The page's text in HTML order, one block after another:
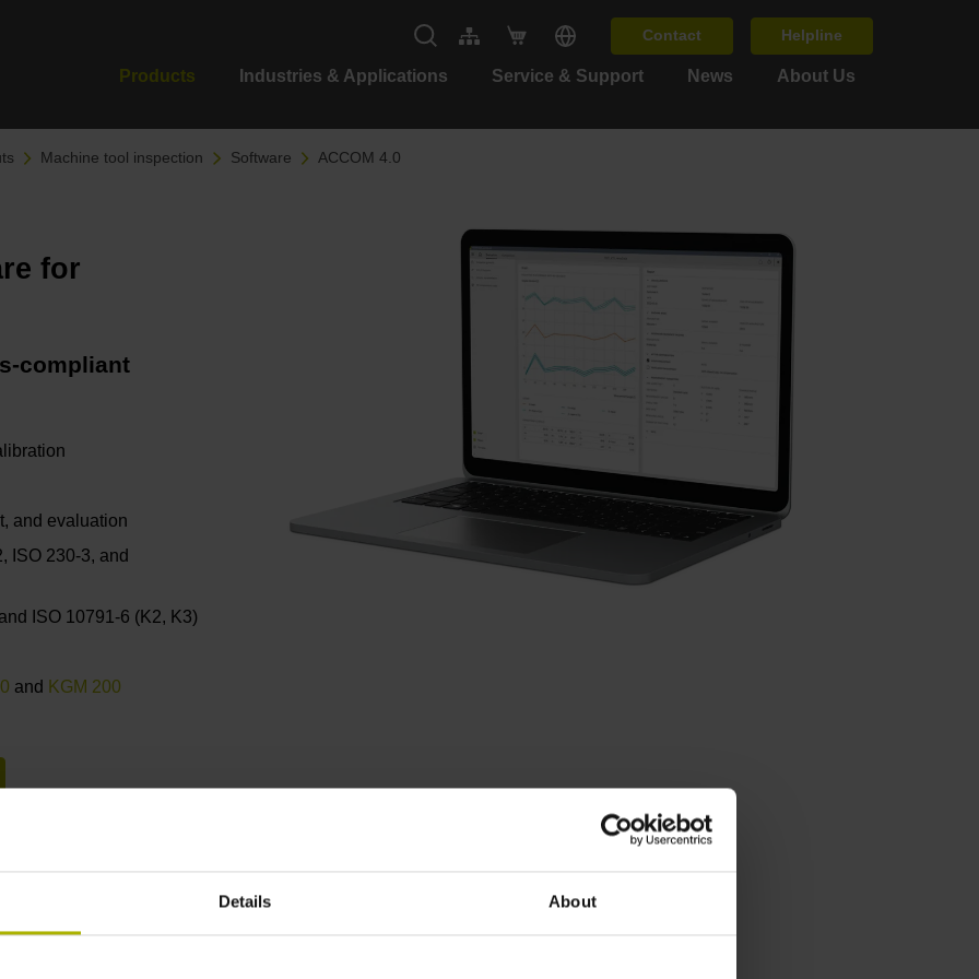
Details About
Contact Helpline
Products Industries & Applications Service & Support News About Us
Machine tool inspection Software ACCOM 4.0
for
compliant
and evaluation
ISO 230-3, and
ISO 10791-6 (K2, K3)
and KGM 200
Continuous improvement